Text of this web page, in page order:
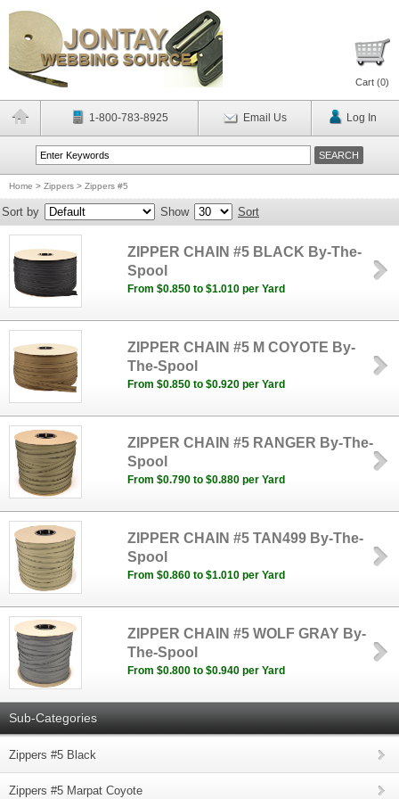
Cart (0)
1-800-783-8925 Email Us Log In
Home > Zippers > Zippers #5
Sort by Show Sort
ZIPPER CHAIN #5 BLACK By-The-
Spool
From $0.850 to $1.010 per Yard
ZIPPER CHAIN #5 M COYOTE By-
The-Spool
From $0.850 to $0.920 per Yard
ZIPPER CHAIN #5 RANGER By-The-
Spool
From $0.790 to $0.880 per Yard
ZIPPER CHAIN #5 TAN499 By-The-
Spool
From $0.860 to $1.010 per Yard
ZIPPER CHAIN #5 WOLF GRAY By-
The-Spool
From $0.800 to $0.940 per Yard
Sub-Categories
Zippers #5 Black
Zippers #5 Marpat Coyote